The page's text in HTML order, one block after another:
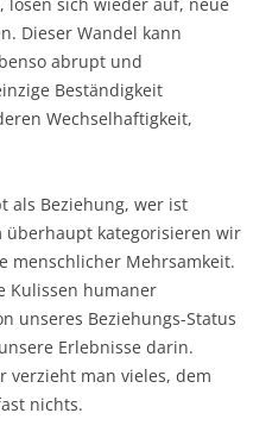
Dieser Wandel kann
abrupt und
Beständigkeit
Wechselhaftigkeit,
als Beziehung, wer ist
überhaupt kategorisieren wir
menschlicher Mehrsamkeit.
Kulissen humaner
unseres Beziehungs-Status
Erlebnisse darin.
verzieht man vieles, dem
nichts.